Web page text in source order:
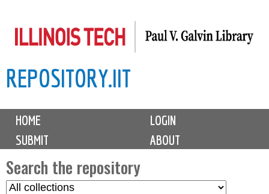
to
content
REPOSITORY.IIT
M
i
n
m
HOME
LOGIN
SUBMIT
ABOUT
Search the repository
S